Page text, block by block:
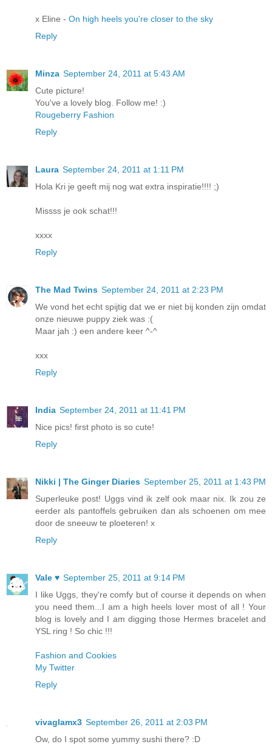
x Eline - On high heels you're closer to the sky
Reply
Minza September 24, 2011 at 5:43 AM
Cute picture!
You've a lovely blog. Follow me! :)
Rougeberry Fashion
Reply
Laura September 24, 2011 at 1:11 PM
Hola Kri je geeft mij nog wat extra inspiratie!!!! ;)
Missss je ook schat!!!
xxxx
Reply
The Mad Twins September 24, 2011 at 2:23 PM
We vond het echt spijtig dat we er niet bij konden zijn omdat
onze nieuwe puppy ziek was :(
Maar jah :) een andere keer ^-^
xxx
Reply
India September 24, 2011 at 11:41 PM
Nice pics! first photo is so cute!
Reply
Nikki | The Ginger Diaries September 25, 2011 at 1:43 PM
Superleuke post! Uggs vind ik zelf ook maar nix. Ik zou ze
eerder als pantoffels gebruiken dan als schoenen om mee
door de sneeuw te ploeteren! x
Reply
Vale ♥ September 25, 2011 at 9:14 PM
I like Uggs, they're comfy but of course it depends on when
you need them...I am a high heels lover most of all ! Your
blog is lovely and I am digging those Hermes bracelet and
YSL ring ! So chic !!!
Fashion and Cookies
My Twitter
Reply
vivaglamx3 September 26, 2011 at 2:03 PM
Ow, do I spot some yummy sushi there? :D